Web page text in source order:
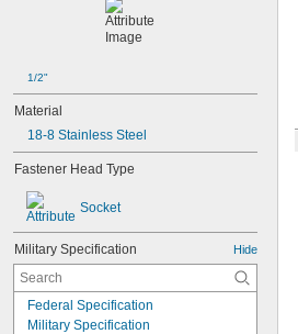
1/2"
Material
18-8 Stainless Steel
Fastener Head Type
Socket
Military Specification Hide
Federal Specification
Military Specification